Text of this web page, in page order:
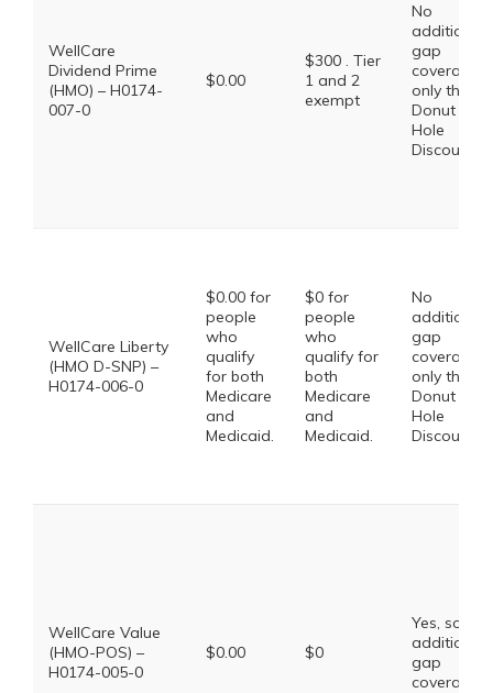
WellCare
Dividend Prime
(HMO) – H0174-
007-0
$0.00
$300 . Tier
1 and 2
exempt
No
additional
gap
coverage,
only the
Donut
Hole
Discount
WellCare Liberty
(HMO D-SNP) –
H0174-006-0
$0.00 for
people
who
qualify
for both
Medicare
and
Medicaid.
$0 for
people
who
qualify for
both
Medicare
and
Medicaid.
No
additional
gap
coverage,
only the
Donut
Hole
Discount
WellCare Value
(HMO-POS) –
H0174-005-0
$0.00 $0
Yes, some
additional
gap
coverage.